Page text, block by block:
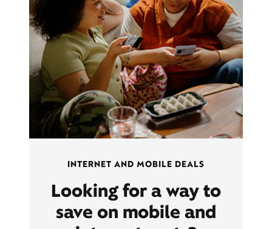
INTERNET AND MOBILE DEALS
Looking for a way to
save on mobile and